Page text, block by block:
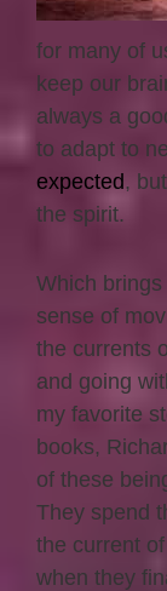
for many of
keep our
always a
to adapt to
expected,
the spirit.
Which
sense of
the currents
and going
my favorite
books,
of these
They spend
the current
when they